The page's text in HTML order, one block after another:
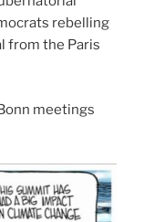
rebelling
from the Paris
meetings